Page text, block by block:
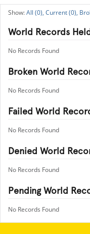
All (0), Current (0),
World Records
No Records Found
Broken World
No Records Found
Failed World
No Records Found
Denied World
No Records Found
Pending World
No Records Found